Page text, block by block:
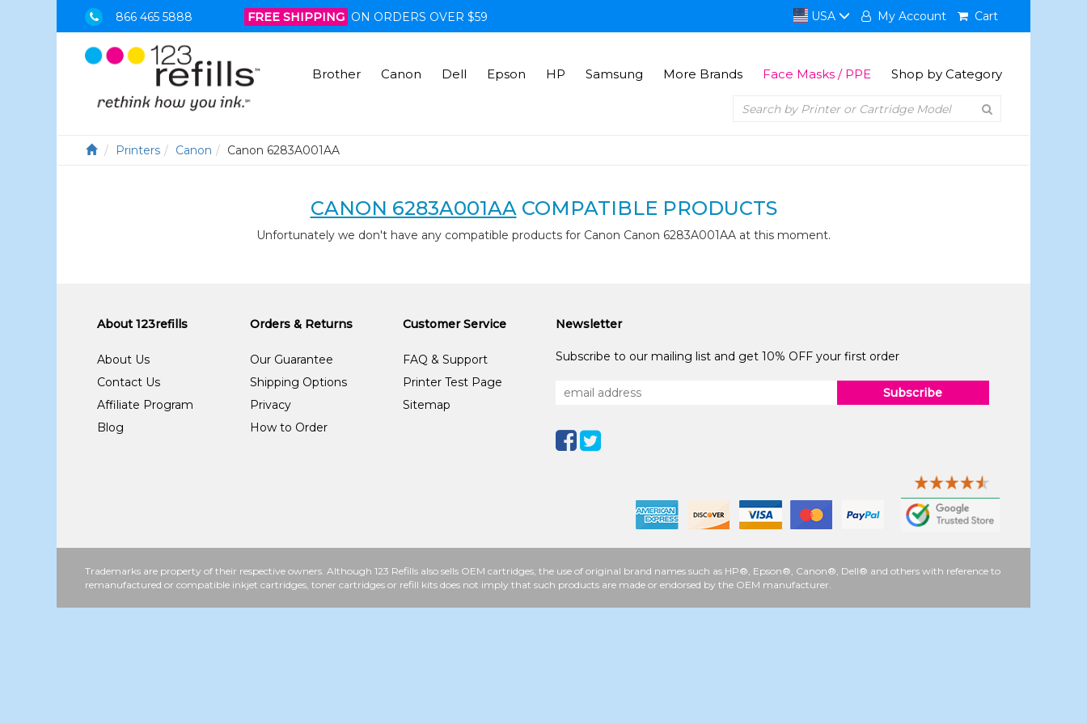
866 465 5888 FREE SHIPPING ON ORDERS OVER $59 USA My Account Cart
Brother Canon Dell Epson HP Samsung More Brands Face Masks / PPE Shop by Category
Printers Canon Canon 6283A001AA
CANON 6283A001AACOMPATIBLE PRODUCTS
Unfortunately we don't have any compatible products for Canon Canon 6283A001AA at this moment.
About 123refills
About Us
Contact Us
Affiliate Program
Blog
Orders & Returns
Our Guarantee
Shipping Options
Privacy
How to Order
Customer Service
FAQ & Support
Printer Test Page
Sitemap
Newsletter
Subscribe to our mailing list and get 10% OFF your first order
Subscribe
Trademarks are property of their respective owners. Although 123 Refills also sells OEM cartridges, the use of original brand names such as HP®, Epson®, Canon®, Dell® and others with reference to
remanufactured or compatible inkjet cartridges, toner cartridges or refill kits does not imply that such products are made or endorsed by the OEM manufacturer.